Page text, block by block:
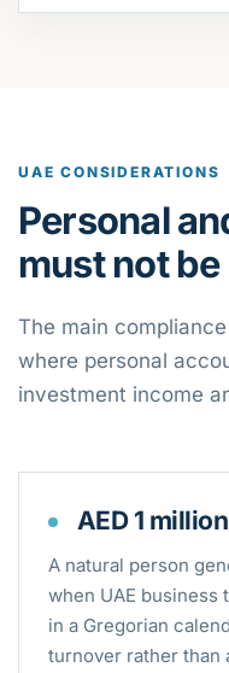
UAE CONSIDERATIONS
Personal
must not
The main
where personal
investment income
AED 1
A natural person
when UAE business
in a Gregorian
turnover rather than